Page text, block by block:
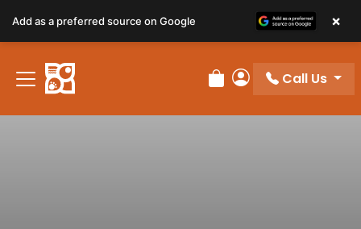
Review Order
My Account
Call Us
Add as a preferred source on Google ×